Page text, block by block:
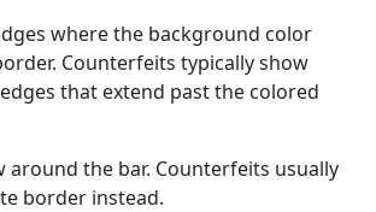
where the background color
Counterfeits typically show
that extend past the colored
around the bar. Counterfeits usually
border instead.